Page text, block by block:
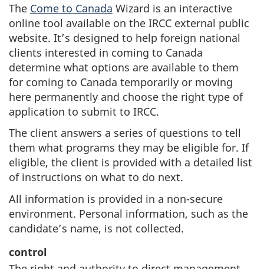
The Come to Canada Wizard is an interactive
online tool available on the IRCC external public
website. It’s designed to help foreign national
clients interested in coming to Canada
determine what options are available to them
for coming to Canada temporarily or moving
here permanently and choose the right type of
application to submit to IRCC.
The client answers a series of questions to tell
them what programs they may be eligible for. If
eligible, the client is provided with a detailed list
of instructions on what to do next.
All information is provided in a non-secure
environment. Personal information, such as the
candidate’s name, is not collected.
control